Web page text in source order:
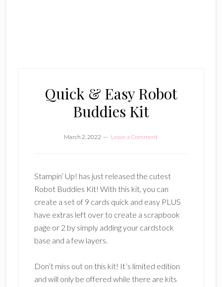
Quick & Easy Robot
Buddies Kit
March 2, 2022 Leave a Comment
Stampin’ Up! has just released the cutest
Robot Buddies Kit! With this kit, you can
create a set of 9 cards quick and easy PLUS
have extras left over to create a scrapbook
page or 2 by simply adding your cardstock
base and a few layers.
Don’t miss out on this kit! It’s limited edition
and will only be offered while there are kits